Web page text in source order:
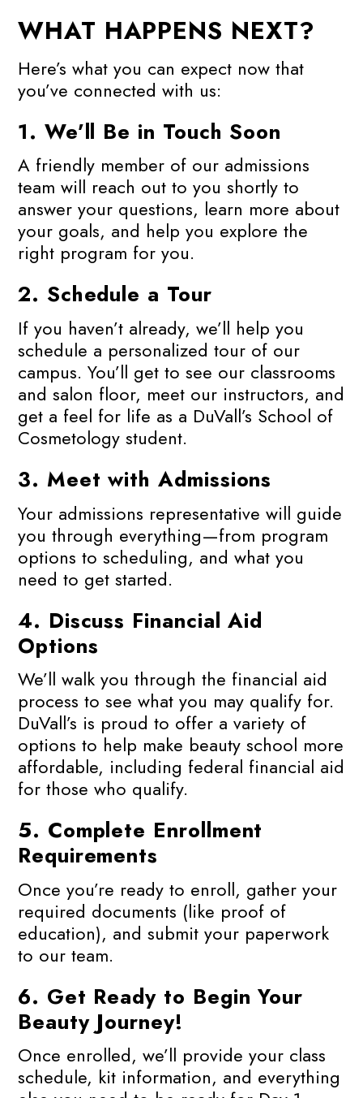
WHAT HAPPENS NEXT?
Here’s what you can expect now that
you’ve connected with us:
1. We’ll Be in Touch Soon
A friendly member of our admissions
team will reach out to you shortly to
answer your questions, learn more about
your goals, and help you explore the
right program for you.
2. Schedule a Tour
If you haven’t already, we’ll help you
schedule a personalized tour of our
campus. You’ll get to see our classrooms
and salon floor, meet our instructors, and
get a feel for life as a DuVall’s School of
Cosmetology student.
3. Meet with Admissions
Your admissions representative will guide
you through everything—from program
options to scheduling, and what you
need to get started.
4. Discuss Financial Aid
Options
We’ll walk you through the financial aid
process to see what you may qualify for.
DuVall’s is proud to offer a variety of
options to help make beauty school more
affordable, including federal financial aid
for those who qualify.
5. Complete Enrollment
Requirements
Once you’re ready to enroll, gather your
required documents (like proof of
education), and submit your paperwork
to our team.
6. Get Ready to Begin Your
Beauty Journey!
Once enrolled, we’ll provide your class
schedule, kit information, and everything